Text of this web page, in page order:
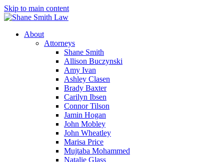
Skip to main content
About
Attorneys
Shane Smith
Allison Buczynski
Amy Ivan
Ashley Clasen
Brady Baxter
Carilyn Ibsen
Connor Tilson
Jamin Hogan
John Mobley
John Wheatley
Marisa Price
Mujtaba Mohammed
Natalie Glass